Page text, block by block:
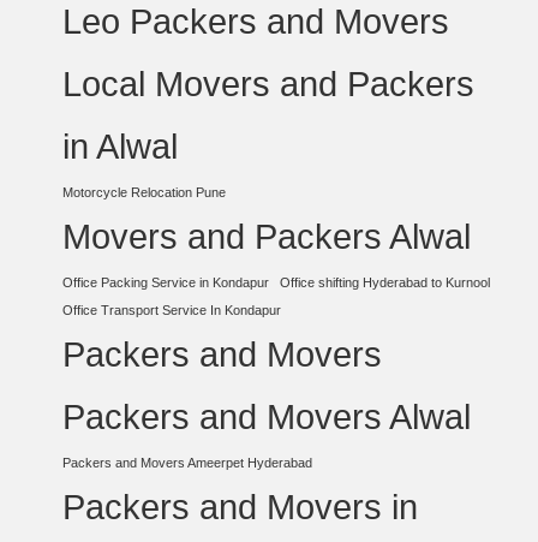
Leo Packers and Movers
Local Movers and Packers
in Alwal
Motorcycle Relocation Pune
Movers and Packers Alwal
Office Packing Service in Kondapur
Office shifting Hyderabad to Kurnool
Office Transport Service In Kondapur
Packers and Movers
Packers and Movers Alwal
Packers and Movers Ameerpet Hyderabad
Packers and Movers in